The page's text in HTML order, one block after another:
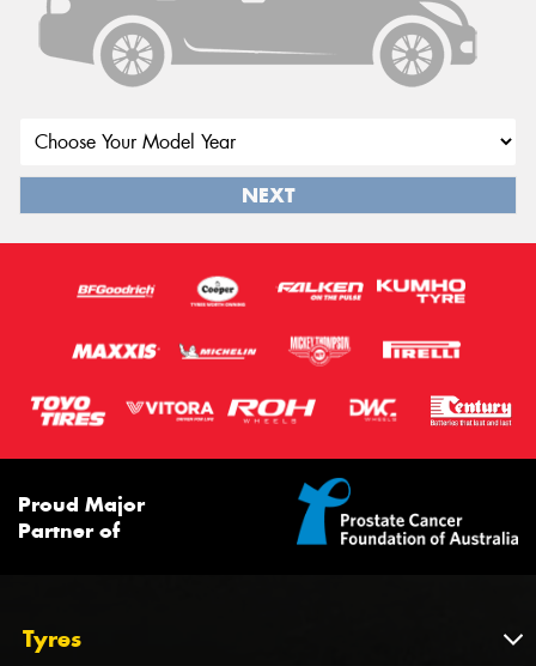
NEXT
Proud Major
Partner of
Tyres